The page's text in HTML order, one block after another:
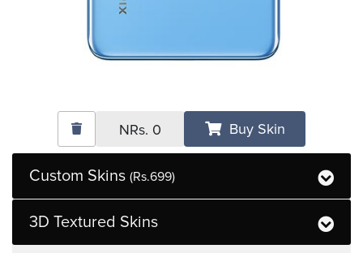
Custom Skins (Rs.699)
3D Textured Skins
NRs. 0 Buy Skin